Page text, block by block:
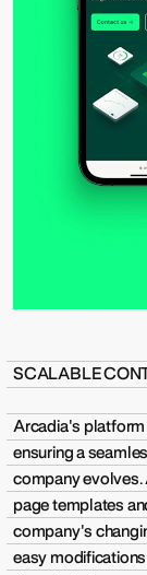
SCALABLE
Arcadia's
ensuring a
company
page templates
company's
easy